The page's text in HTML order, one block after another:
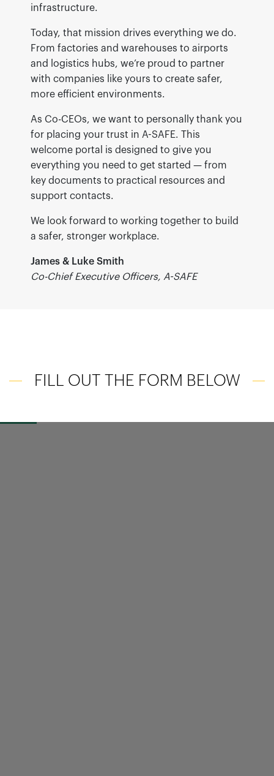
infrastructure.
Today, that mission drives everything we do.
From factories and warehouses to airports
and logistics hubs, we’re proud to partner
with companies like yours to create safer,
more efficient environments.
As Co-CEOs, we want to personally thank you
for placing your trust in A-SAFE. This
welcome portal is designed to give you
everything you need to get started — from
key documents to practical resources and
support contacts.
We look forward to working together to build
a safer, stronger workplace.
James & Luke Smith
Co-Chief Executive Officers, A-SAFE
FILL OUT THE FORM BELOW